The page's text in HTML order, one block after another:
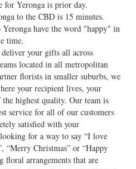
for Yeronga is prior day.
to the CBD is 15 minutes.
have the word "happy" in
time.
your gifts all across
located in all metropolitan
florists in smaller suburbs, we
your recipient lives, your
highest quality. Our team is
service for all of our customers
satisfied with your
for a way to say “I love
“Merry Christmas” or “Happy
floral arrangements that are